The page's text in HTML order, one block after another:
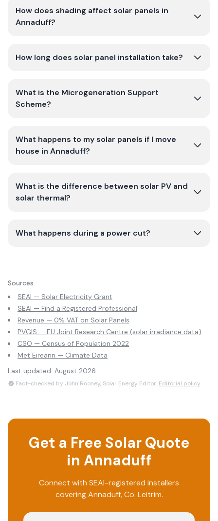
How does shading affect solar panels in
Annaduff?
How long does solar panel installation take?
What is the Microgeneration Support
Scheme?
What happens to my solar panels if I move
house in Annaduff?
What is the difference between solar PV and
solar thermal?
What happens during a power cut?
Sources
SEAI — Solar Electricity Grant
SEAI — Find a Registered Professional
Revenue — 0% VAT on Solar Panels
PVGIS — EU Joint Research Centre (solar irradiance data)
CSO — Census of Population 2022
Met Eireann — Climate Data
Last updated: August 2026
Fact-checked by John Rooney, Solar Energy Editor. Editorial policy
Get a Free Solar Quote
in Annaduff
Connect with SEAI-registered installers
coveringAnnaduff, Co. Leitrim.